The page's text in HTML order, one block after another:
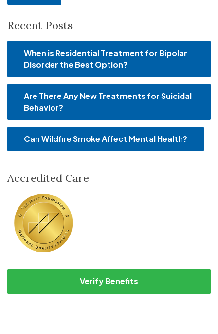
Recent Posts
When is Residential Treatment for Bipolar
Disorder the Best Option?
Are There Any New Treatments for Suicidal
Behavior?
Can Wildfire Smoke Affect Mental Health?
Accredited Care
Verify Benefits